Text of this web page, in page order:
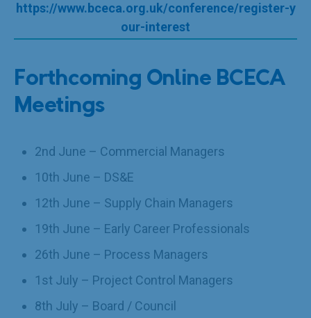
https://www.bceca.org.uk/conference/register-y
our-interest
Forthcoming Online BCECA
Meetings
2nd June – Commercial Managers
10th June – DS&E
12th June – Supply Chain Managers
19th June – Early Career Professionals
26th June – Process Managers
1st July – Project Control Managers
8th July – Board / Council